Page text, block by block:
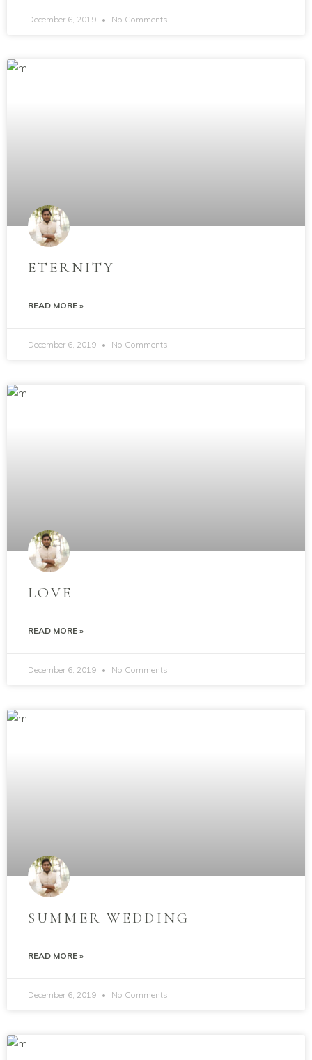
December 6, 2019 No Comments
ETERNITY
READ MORE »
December 6, 2019 No Comments
LOVE
READ MORE »
December 6, 2019 No Comments
SUMMER WEDDING
READ MORE »
December 6, 2019 No Comments